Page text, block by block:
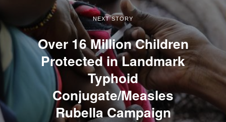
NEXT STORY
Over 16 Million Children
Protected in Landmark
Typhoid
Conjugate/Measles
Rubella Campaign